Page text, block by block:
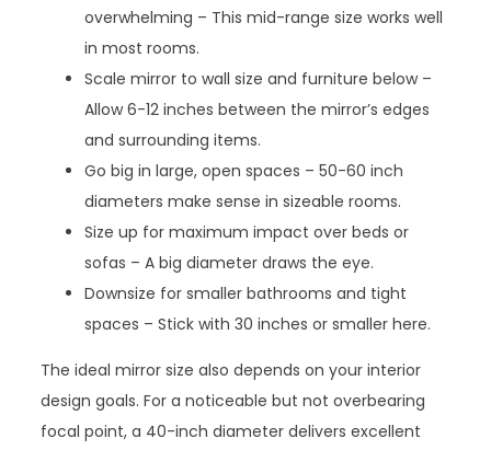
overwhelming – This mid-range size works well
in most rooms.
Scale mirror to wall size and furniture below –
Allow 6-12 inches between the mirror’s edges
and surrounding items.
Go big in large, open spaces – 50-60 inch
diameters make sense in sizeable rooms.
Size up for maximum impact over beds or
sofas – A big diameter draws the eye.
Downsize for smaller bathrooms and tight
spaces – Stick with 30 inches or smaller here.
The ideal mirror size also depends on your interior
design goals. For a noticeable but not overbearing
focal point, a 40-inch diameter delivers excellent